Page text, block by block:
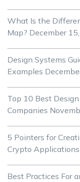
What Is the
Map? December
Design Systems
Examples
Top 10 Best
Companies
5 Pointers for
Crypto Applications
Best Practices For